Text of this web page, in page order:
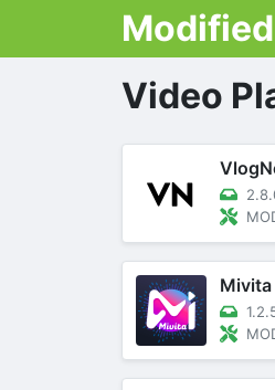
Video
Mivita